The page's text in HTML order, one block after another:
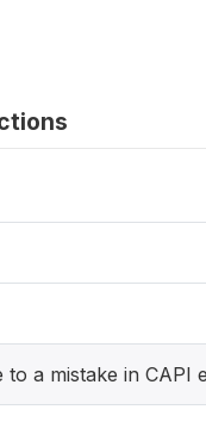
to a mistake in